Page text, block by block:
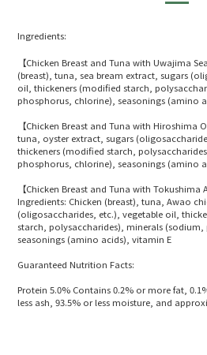
Ingredients:
【Chicken Breast and Tuna with Uwajima
(breast), tuna, sea bream extract, sugars
oil, thickeners (modified starch,
phosphorus, chlorine), seasonings (amino
【Chicken Breast and Tuna with Hiroshima
tuna, oyster extract, sugars
thickeners (modified starch,
phosphorus, chlorine), seasonings (amino
【Chicken Breast and Tuna with Tokushima
Ingredients: Chicken (breast), tuna, Awao
(oligosaccharides, etc.), vegetable oil,
starch, polysaccharides), minerals (sodium,
seasonings (amino acids), vitamin E
Guaranteed Nutrition Facts:
Protein 5.0% Contains 0.2% or more fat,
less ash, 93.5% or less moisture, and